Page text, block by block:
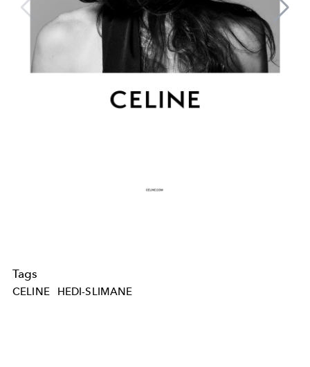
Tags
CELINE HEDI-SLIMANE